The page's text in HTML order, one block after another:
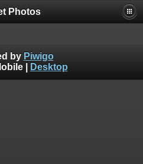
Photos
by Piwigo
| Desktop